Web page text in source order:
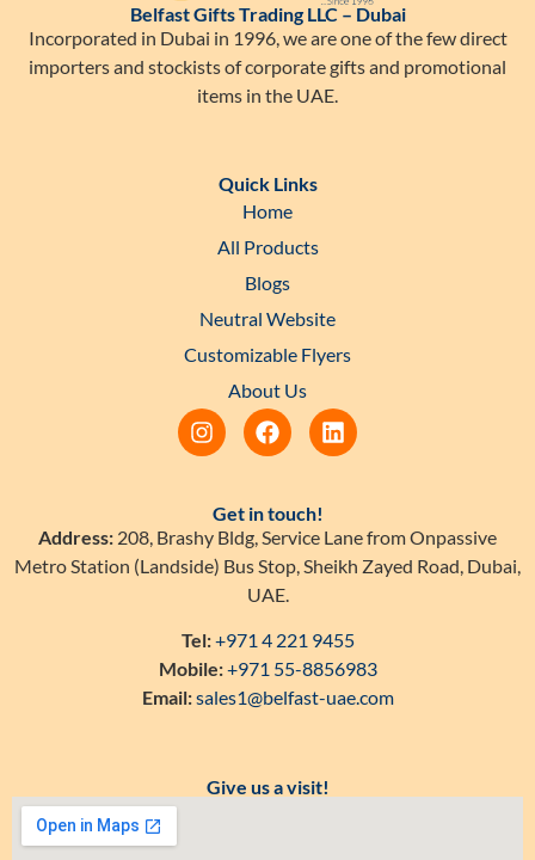
Belfast Gifts Trading LLC – Dubai
Incorporated in Dubai in 1996, we are one of the few direct
importers and stockists of corporate gifts and promotional
items in the UAE.
Quick Links
Home
All Products
Blogs
Neutral Website
Customizable Flyers
About Us
Get in touch!
Address: 208, Brashy Bldg, Service Lane from Onpassive
Metro Station (Landside) Bus Stop, Sheikh Zayed Road, Dubai,
UAE.
Tel:+971 4 221 9455
Mobile:+971 55-8856983
Email:sales1@belfast-uae.com
Give us a visit!